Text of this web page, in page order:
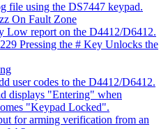
file using the DS7447 keypad.
On Fault Zone
Low report on the D4412/D6412.
Pressing the # Key Unlocks the
user codes to the D4412/D6412.
displays "Entering" when
"Keypad Locked".
for arming verification from an